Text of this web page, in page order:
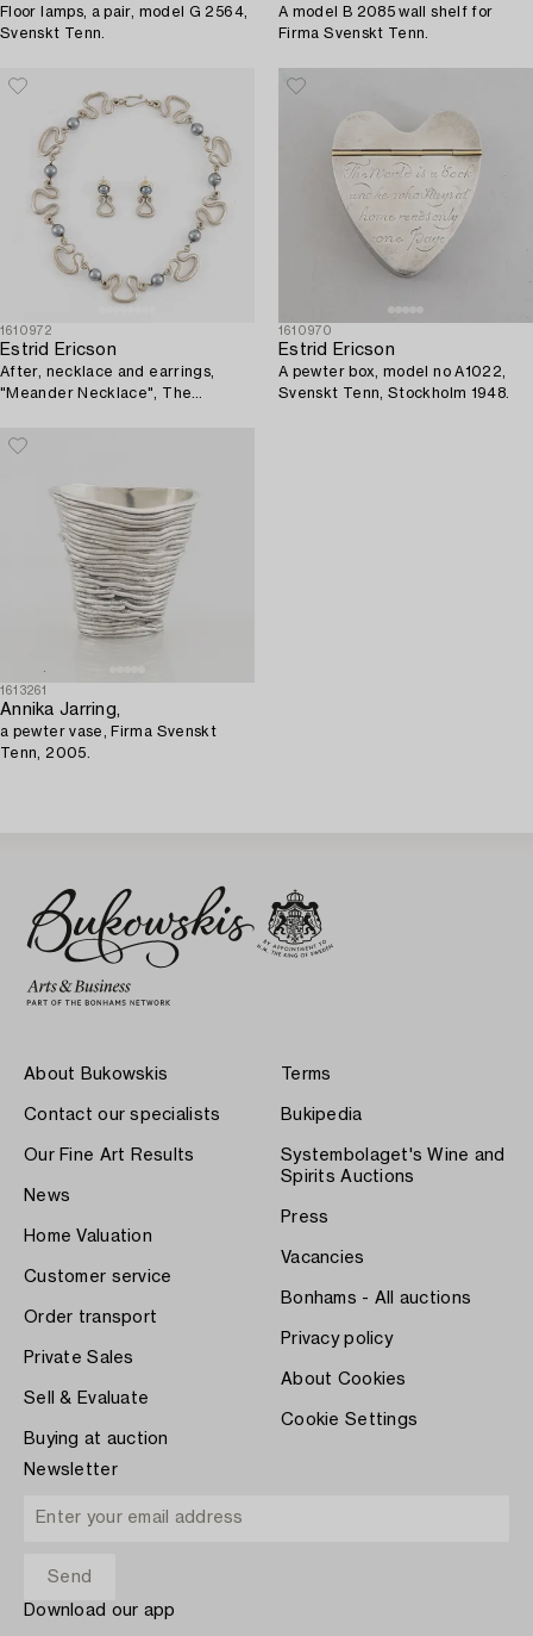
Floor lamps, a pair, model G 2564,
Svenskt Tenn.
A model B 2085 wall shelf for
Firma Svenskt Tenn.
1610972
Estrid Ericson
After, necklace and earrings,
"Meander Necklace", The
1610970
Estrid Ericson
A pewter box, model no A1022,
Svenskt Tenn, Stockholm 1948.
1613261
Annika Jarring,
a pewter vase, Firma Svenskt
Tenn, 2005.
About Bukowskis
Contact our specialists
Our Fine Art Results
News
Home Valuation
Customer service
Order transport
Private Sales
Sell & Evaluate
Buying at auction
Terms
Bukipedia
Systembolaget's Wine and
Spirits Auctions
Press
Vacancies
Bonhams - All auctions
Privacy policy
About Cookies
Cookie Settings
Newsletter
Download our app